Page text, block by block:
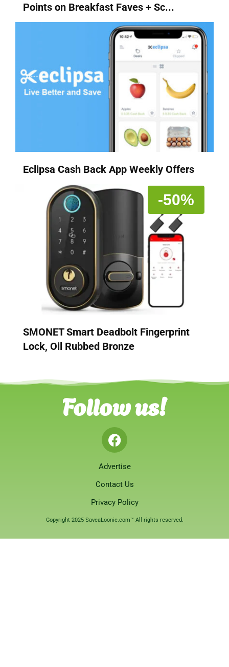
Points on Breakfast Faves + Sc...
Eclipsa Cash Back App Weekly Offers
-50%
SMONET Smart Deadbolt Fingerprint
Lock, Oil Rubbed Bronze
Follow us!
Advertise
Contact Us
Privacy Policy
Copyright 2025 SaveaLoonie.com™ All rights reserved.